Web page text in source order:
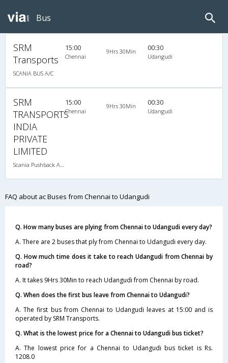
Bus
SRM
Transports
SCANIA BUS A/C
15:00
Chennai
9Hrs 30Min 00:30
Udangudi
SRM
TRANSPORTS
INDIA
PRIVATE
LIMITED
Scania Pushback A/C
15:00
Chennai
9Hrs 30Min 00:30
Udangudi
FAQ about ac Buses from Chennai to Udangudi
Q. How many buses are plying from Chennai to Udangudi every day?
A. There are 2 buses that ply from Chennai to Udangudi every day.
Q. How much time does it take to reach Udangudi from Chennai by
road?
A. It takes 9Hrs 30Min to reach Udangudi from Chennai by road.
Q. When does the first bus leave from Chennai to Udangudi?
A. The first bus from Chennai to Udangudi leaves at 15:00 and is
operated by SRM Transports.
Q. What is the lowest price for a Chennai to Udangudi bus ticket?
A. The lowest price for a Chennai to Udangudi bus ticket is Rs.
1208.0